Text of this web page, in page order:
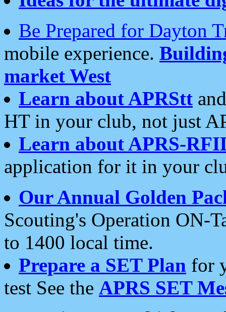
Be Prepared for Dayton
mobile experience.
market West
Learn about APRStt
HT in your club, not just
Learn about APRS-
application for it in your
Our Annual Golden
Scouting's Operation ON-
to 1400 local time.
Prepare a SET Plan for
test See the APRS SET